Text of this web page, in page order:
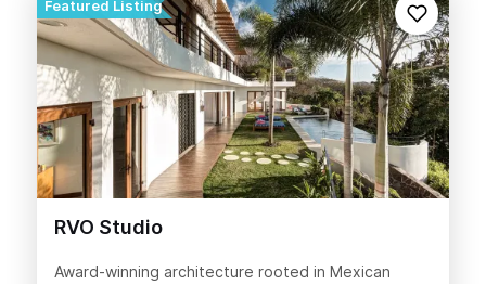
RVO Studio
Award-winning architecture rooted in Mexican